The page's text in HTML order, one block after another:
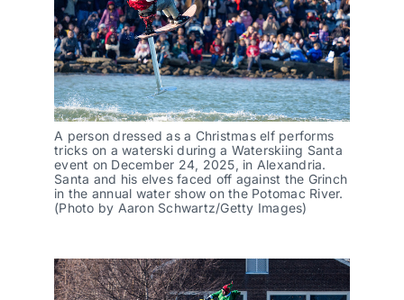
A person dressed as a Christmas elf performs
tricks on a waterski during a Waterskiing Santa
event on December 24, 2025, in Alexandria.
Santa and his elves faced off against the Grinch
in the annual water show on the Potomac River.
(Photo by Aaron Schwartz/Getty Images)